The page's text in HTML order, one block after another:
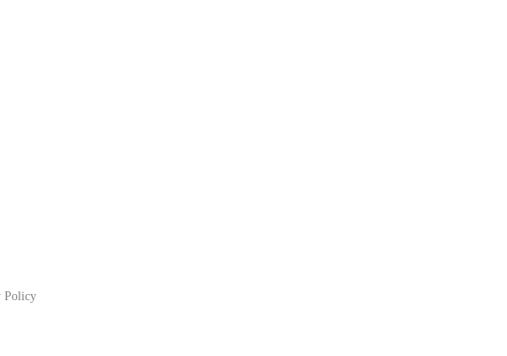
Policy